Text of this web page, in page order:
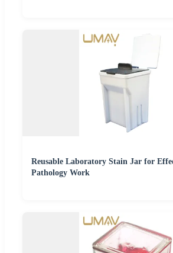
Reusable Laboratory Stain Jar for
Pathology Work